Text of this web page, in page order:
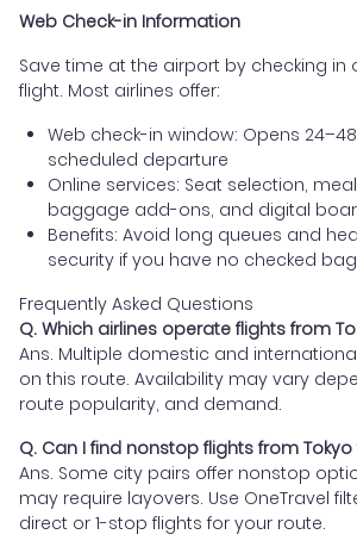
Web Check-in Information
Save time at the airport by checking in
flight. Most airlines offer:
Web check-in window: Opens
scheduled departure
Online services: Seat selection,
baggage add-ons, and digital
Benefits: Avoid long queues and
security if you have no checked
Frequently Asked Questions
Q. Which airlines operate flights from
Ans. Multiple domestic and
on this route. Availability may vary
route popularity, and demand.
Q. Can I find nonstop flights from Tokyo
Ans. Some city pairs offer nonstop
may require layovers. Use OneTravel
direct or 1-stop flights for your route.